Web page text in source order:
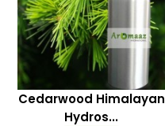
Cedarwood Himalayan
Hydros...